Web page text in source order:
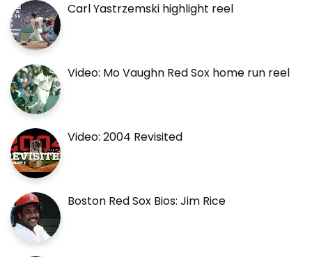
Carl Yastrzemski highlight reel
Video: Mo Vaughn Red Sox home run reel
Video: 2004 Revisited
Boston Red Sox Bios: Jim Rice